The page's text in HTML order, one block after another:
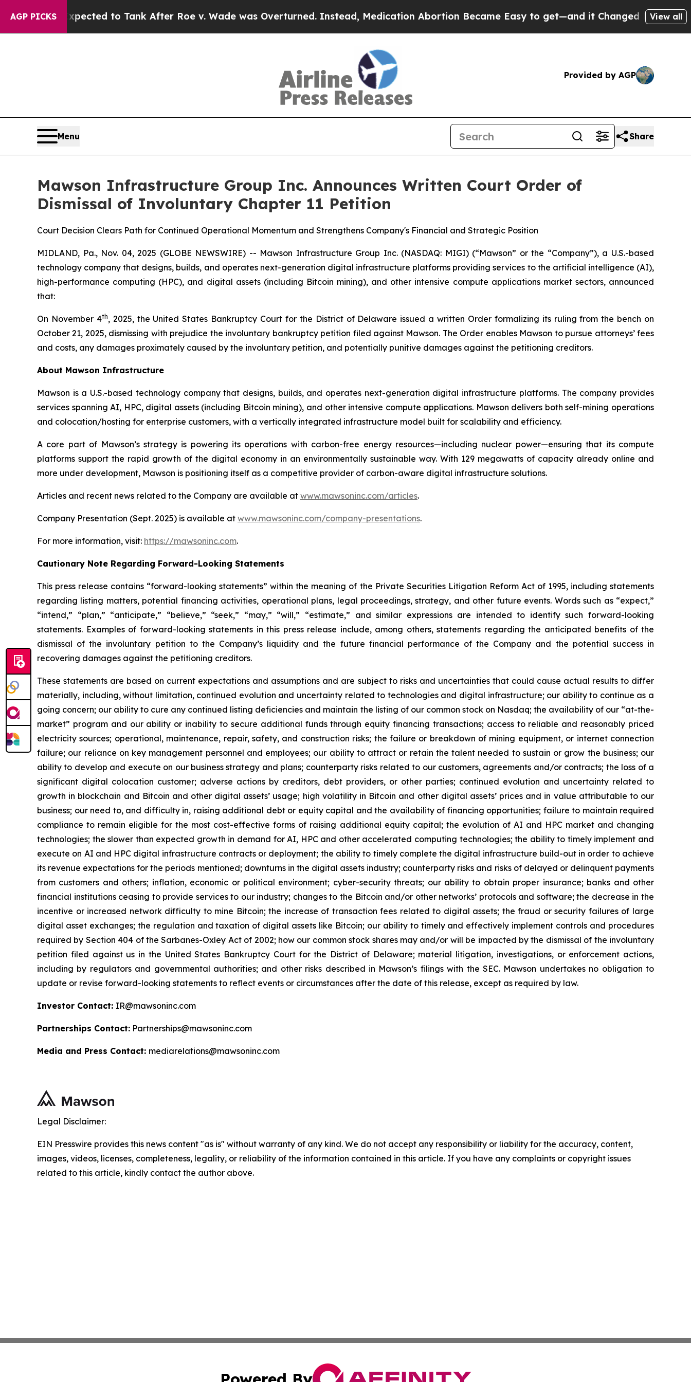
AGP PICKS
Expected to Tank After Roe v. Wade was Overturned. Instead, Medication Abortion Became Easy to get—and it Changed Everything Under
View all
Provided by AGP
Menu Share
Mawson Infrastructure Group Inc. Announces Written Court Order of
Dismissal of Involuntary Chapter 11 Petition
Court Decision Clears Path for Continued Operational Momentum and Strengthens Company's Financial and Strategic Position
MIDLAND, Pa., Nov. 04, 2025 (GLOBE NEWSWIRE) -- Mawson Infrastructure Group Inc. (NASDAQ: MIGI) (“Mawson” or the “Company”), a U.S.-based
technology company that designs, builds, and operates next-generation digital infrastructure platforms providing services to the artificial intelligence (AI),
high-performance computing (HPC), and digital assets (including Bitcoin mining), and other intensive compute applications market sectors, announced
that:
On November 4th, 2025, the United States Bankruptcy Court for the District of Delaware issued a written Order formalizing its ruling from the bench on
October 21, 2025, dismissing with prejudice the involuntary bankruptcy petition filed against Mawson. The Order enables Mawson to pursue attorneys’ fees
and costs, any damages proximately caused by the involuntary petition, and potentially punitive damages against the petitioning creditors.
About Mawson Infrastructure
Mawson is a U.S.-based technology company that designs, builds, and operates next-generation digital infrastructure platforms. The company provides
services spanning AI, HPC, digital assets (including Bitcoin mining), and other intensive compute applications. Mawson delivers both self-mining operations
and colocation/hosting for enterprise customers, with a vertically integrated infrastructure model built for scalability and efficiency.
A core part of Mawson’s strategy is powering its operations with carbon-free energy resources—including nuclear power—ensuring that its compute
platforms support the rapid growth of the digital economy in an environmentally sustainable way. With 129 megawatts of capacity already online and
more under development, Mawson is positioning itself as a competitive provider of carbon-aware digital infrastructure solutions.
Articles and recent news related to the Company are available at www.mawsoninc.com/articles.
Company Presentation (Sept. 2025) is available at www.mawsoninc.com/company-presentations.
For more information, visit: https://mawsoninc.com.
Cautionary Note Regarding Forward-Looking Statements
This press release contains “forward-looking statements” within the meaning of the Private Securities Litigation Reform Act of 1995, including statements
regarding listing matters, potential financing activities, operational plans, legal proceedings, strategy, and other future events. Words such as “expect,”
“intend,” “plan,” “anticipate,” “believe,” “seek,” “may,” “will,” “estimate,” and similar expressions are intended to identify such forward-looking
statements. Examples of forward-looking statements in this press release include, among others, statements regarding the anticipated benefits of the
dismissal of the involuntary petition to the Company’s liquidity and the future financial performance of the Company and the potential success in
recovering damages against the petitioning creditors.
These statements are based on current expectations and assumptions and are subject to risks and uncertainties that could cause actual results to differ
materially, including, without limitation, continued evolution and uncertainty related to technologies and digital infrastructure; our ability to continue as a
going concern; our ability to cure any continued listing deficiencies and maintain the listing of our common stock on Nasdaq; the availability of our “at-the-
market” program and our ability or inability to secure additional funds through equity financing transactions; access to reliable and reasonably priced
electricity sources; operational, maintenance, repair, safety, and construction risks; the failure or breakdown of mining equipment, or internet connection
failure; our reliance on key management personnel and employees; our ability to attract or retain the talent needed to sustain or grow the business; our
ability to develop and execute on our business strategy and plans; counterparty risks related to our customers, agreements and/or contracts; the loss of a
significant digital colocation customer; adverse actions by creditors, debt providers, or other parties; continued evolution and uncertainty related to
growth in blockchain and Bitcoin and other digital assets’ usage; high volatility in Bitcoin and other digital assets’ prices and in value attributable to our
business; our need to, and difficulty in, raising additional debt or equity capital and the availability of financing opportunities; failure to maintain required
compliance to remain eligible for the most cost-effective forms of raising additional equity capital; the evolution of AI and HPC market and changing
technologies; the slower than expected growth in demand for AI, HPC and other accelerated computing technologies; the ability to timely implement and
execute on AI and HPC digital infrastructure contracts or deployment; the ability to timely complete the digital infrastructure build-out in order to achieve
its revenue expectations for the periods mentioned; downturns in the digital assets industry; counterparty risks and risks of delayed or delinquent payments
from customers and others; inflation, economic or political environment; cyber-security threats; our ability to obtain proper insurance; banks and other
financial institutions ceasing to provide services to our industry; changes to the Bitcoin and/or other networks’ protocols and software; the decrease in the
incentive or increased network difficulty to mine Bitcoin; the increase of transaction fees related to digital assets; the fraud or security failures of large
digital asset exchanges; the regulation and taxation of digital assets like Bitcoin; our ability to timely and effectively implement controls and procedures
required by Section 404 of the Sarbanes-Oxley Act of 2002; how our common stock shares may and/or will be impacted by the dismissal of the involuntary
petition filed against us in the United States Bankruptcy Court for the District of Delaware; material litigation, investigations, or enforcement actions,
including by regulators and governmental authorities; and other risks described in Mawson’s filings with the SEC. Mawson undertakes no obligation to
update or revise forward-looking statements to reflect events or circumstances after the date of this release, except as required by law.
Investor Contact: IR@mawsoninc.com
Partnerships Contact: Partnerships@mawsoninc.com
Media and Press Contact: mediarelations@mawsoninc.com
Legal Disclaimer:
EIN Presswire provides this news content "as is" without warranty of any kind. We do not accept any responsibility or liability for the accuracy, content,
images, videos, licenses, completeness, legality, or reliability of the information contained in this article. If you have any complaints or copyright issues
related to this article, kindly contact the author above.